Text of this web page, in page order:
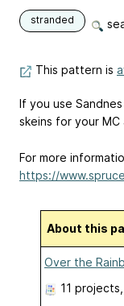
stranded
This pattern is
If you use
skeins for your
For more
https://
About this
Over the
11 projects